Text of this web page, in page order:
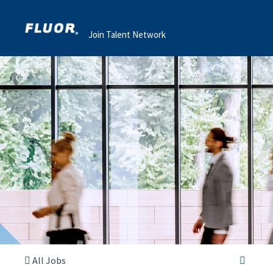
Join Talent Network
All Jobs